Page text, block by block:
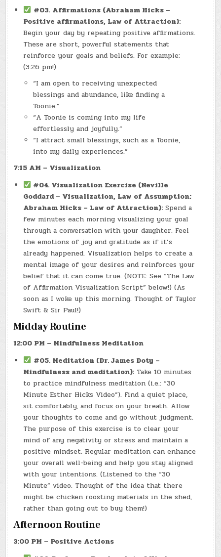
#03. Affirmations (Abraham Hicks –
Positive affirmations, Law of Attraction):
Begin your day by repeating positive affirmations.
These are short, powerful statements that
reinforce your goals and beliefs. For example:
(3:26 pm!)
“I am open to receiving unexpected
blessings and abundance, like finding a
Toonie.”
“A Toonie is coming into my life
effortlessly and joyfully.”
“I attract small blessings, such as a Toonie,
into my daily experiences.”
7:15 AM – Visualization
#04. Visualization Exercise (Neville
Goddard – Visualization, Law of Assumption;
Abraham Hicks – Law of Attraction): Spend a
few minutes each morning visualizing your goal
through a conversation with your daughter. Feel
the emotions of joy and gratitude as if it’s
already happened. Visualization helps to create a
mental image of your desires and reinforces your
belief that it can come true. (NOTE: See “The Law
of Affirmation Visualization Script” below!) (As
soon as I woke up this morning. Thought of Taylor
Swift & Sir Paul!)
Midday Routine
12:00 PM – Mindfulness Meditation
#05. Meditation (Dr. James Doty –
Mindfulness and meditation): Take 10 minutes
to practice mindfulness meditation (i.e.: “30
Minute Esther Hicks Video”). Find a quiet place,
sit comfortably, and focus on your breath. Allow
your thoughts to come and go without judgment.
The purpose of this exercise is to clear your
mind of any negativity or stress and maintain a
positive mindset. Regular meditation can enhance
your overall well-being and help you stay aligned
with your intentions. (Listened to the “30
Minute” video. Thought of the idea that there
might be chicken roosting materials in the shed,
rather than going out to buy them!)
Afternoon Routine
3:00 PM – Positive Actions